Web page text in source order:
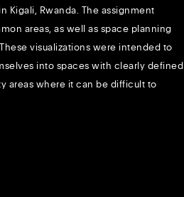
Kigali, Rwanda. The assignment
areas, as well as space planning
visualizations were intended to
into spaces with clearly defined
areas where it can be difficult to